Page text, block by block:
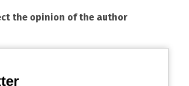
the opinion of the author